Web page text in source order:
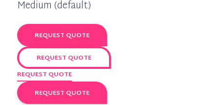
Medium (default)
REQUEST QUOTE
REQUEST QUOTE
REQUEST QUOTE
REQUEST QUOTE